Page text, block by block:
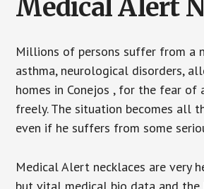
Medical Alert
Millions of persons suffer from a
asthma, neurological disorders,
homes in Conejos , for the fear of
freely. The situation becomes all
even if he suffers from some
Medical Alert necklaces are very